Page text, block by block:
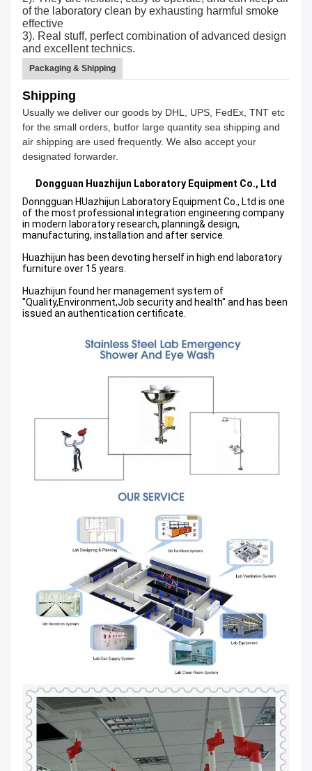
of the laboratory clean by exhausting harmful smoke
effective
3). Real stuff, perfect combination of advanced design
and excellent technics.
Packaging & Shipping
Shipping
Usually we deliver our goods by DHL, UPS, FedEx, TNT etc
for the small orders, butfor large quantity sea shipping and
air shipping are used frequently. We also accept your
designated forwarder.
Dongguan Huazhijun Laboratory Equipment Co., Ltd
Donngguan HUazhijun Laboratory Equipment Co., Ltd is one
of the most professional integration engineering company
in modern laboratory research, planning& design,
manufacturing, installation and after service.
Huazhijun has been devoting herself in high end laboratory
furniture over 15 years.
Huazhijun found her management system of
''Quality,Environment,Job security and health'' and has been
issued an authentication certificate.